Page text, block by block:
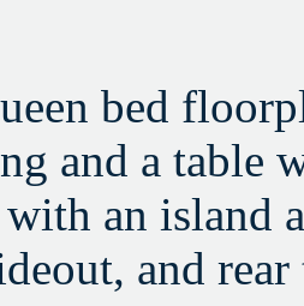
bed
and a table
an island
and